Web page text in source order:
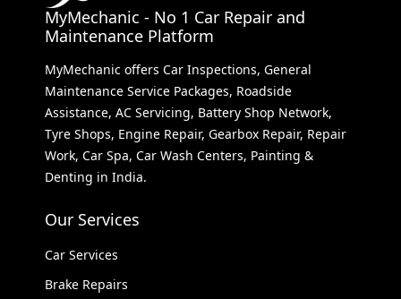
MyMechanic - No 1 Car Repair and
Maintenance Platform
MyMechanic offers Car Inspections, General
Maintenance Service Packages, Roadside
Assistance, AC Servicing, Battery Shop Network,
Tyre Shops, Engine Repair, Gearbox Repair, Repair
Work, Car Spa, Car Wash Centers, Painting &
Denting in India.
Our Services
Car Services
Brake Repairs